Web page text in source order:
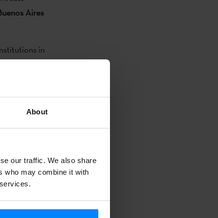
About
our traffic. We also share
who may combine it with
Aires
in
process.
to